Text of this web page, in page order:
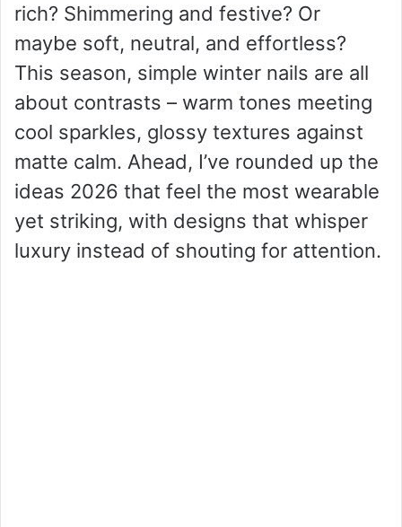
rich? Shimmering and festive? Or
maybe soft, neutral, and effortless?
This season, simple winter nails are all
about contrasts – warm tones meeting
cool sparkles, glossy textures against
matte calm. Ahead, I’ve rounded up the
ideas 2026 that feel the most wearable
yet striking, with designs that whisper
luxury instead of shouting for attention.